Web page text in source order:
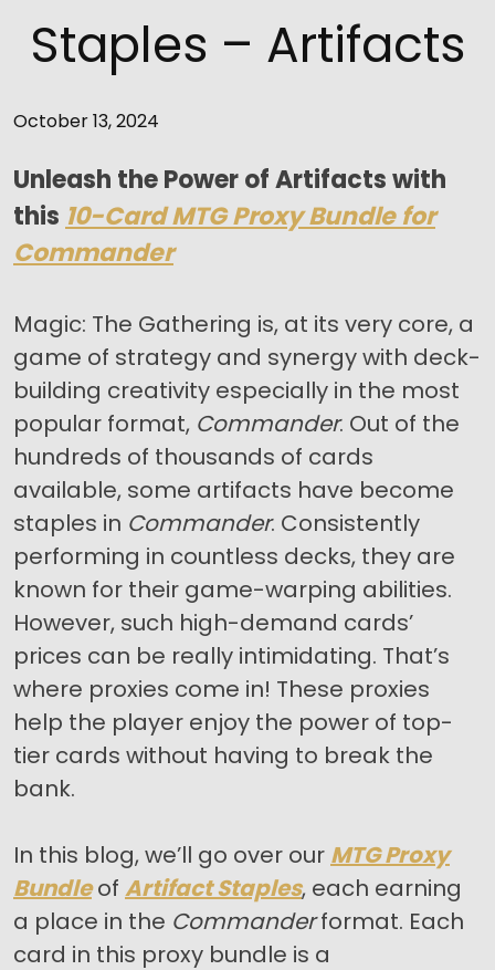
Staples – Artifacts
October 13, 2024
Unleash the Power of Artifacts with
this 10-Card MTG Proxy Bundle for
Commander
Magic: The Gathering is, at its very core, a
game of strategy and synergy with deck-
building creativity especially in the most
popular format, Commander. Out of the
hundreds of thousands of cards
available, some artifacts have become
staples in Commander. Consistently
performing in countless decks, they are
known for their game-warping abilities.
However, such high-demand cards’
prices can be really intimidating. That’s
where proxies come in! These proxies
help the player enjoy the power of top-
tier cards without having to break the
bank.
In this blog, we’ll go over our MTG Proxy
Bundleof Artifact Staples, each earning
a place in the Commanderformat. Each
card in this proxy bundle is a